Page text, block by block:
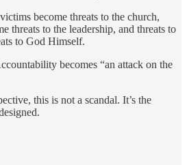
become threats to the church,
threats to the leadership, and threats to
to God Himself.
becomes “an attack on the
this is not a scandal. It’s the